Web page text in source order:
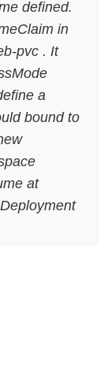
defined.
in
pvc . It
a
bound to
at